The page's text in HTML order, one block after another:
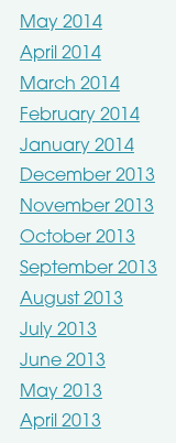
May 2014
April 2014
March 2014
February 2014
January 2014
December 2013
November 2013
October 2013
September 2013
August 2013
July 2013
June 2013
May 2013
April 2013